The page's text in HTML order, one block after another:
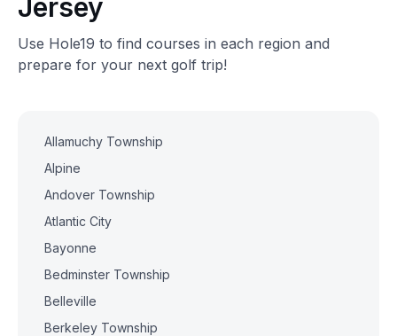
Jersey
Use Hole19 to find courses in each region and
prepare for your next golf trip!
Allamuchy Township
Alpine
Andover Township
Atlantic City
Bayonne
Bedminster Township
Belleville
Berkeley Township